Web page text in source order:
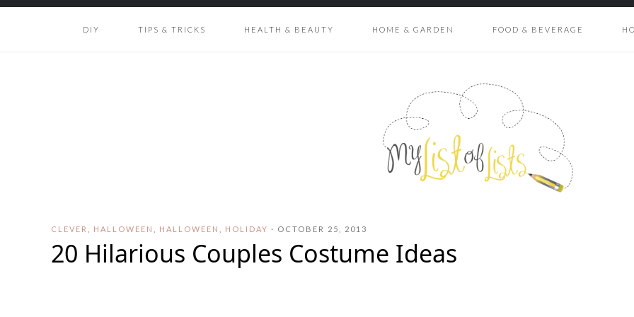
DIY TIPS & TRICKS HEALTH & BEAUTY HOME & GARDEN FOOD & BEVERAGE
CLEVER HALLOWEEN HALLOWEEN HOLIDAY · OCTOBER 25, 2013
20 Hilarious Couples Costume Ideas